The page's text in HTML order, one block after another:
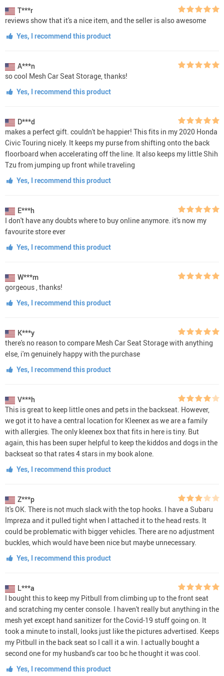
T***r
reviews show that it's a nice item, and the seller is also awesome
Yes, I recommend this product
A***n
so cool Mesh Car Seat Storage, thanks!
Yes, I recommend this product
D***d
makes a perfect gift. couldn't be happier! This fits in my 2020 Honda
Civic Touring nicely. It keeps my purse from shifting onto the back
floorboard when accelerating off the line. It also keeps my little Shih
Tzu from jumping up front while traveling
Yes, I recommend this product
E***h
I don't have any doubts where to buy online anymore. it's now my
favourite store ever
Yes, I recommend this product
W***m
gorgeous , thanks!
Yes, I recommend this product
K***y
there's no reason to compare Mesh Car Seat Storage with anything
else, i'm genuinely happy with the purchase
Yes, I recommend this product
V***h
This is great to keep little ones and pets in the backseat. However,
we got it to have a central location for Kleenex as we are a family
with allergies. The only kleenex box that fits in here is tiny. But
again, this has been super helpful to keep the kiddos and dogs in the
backseat so that rates 4 stars in my book alone.
Yes, I recommend this product
Z***p
It's OK. There is not much slack with the top hooks. I have a Subaru
Impreza and it pulled tight when I attached it to the head rests. It
could be problematic with bigger vehicles. There are no adjustment
buckles, which would have been nice but maybe unnecessary.
Yes, I recommend this product
L***a
I bought this to keep my Pitbull from climbing up to the front seat
and scratching my center console. I haven't really but anything in the
mesh yet except hand sanitizer for the Covid-19 stuff going on. It
took a minute to install, looks just like the pictures advertised. Keeps
my Pitbull in the back seat so I call it a win. I actually bought a
second one for my husband's car too bc he thought it was cool.
Yes, I recommend this product